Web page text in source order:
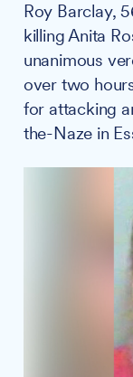
Roy Barclay,
killing Anita
unanimous
over two
for attacking
the-Naze in